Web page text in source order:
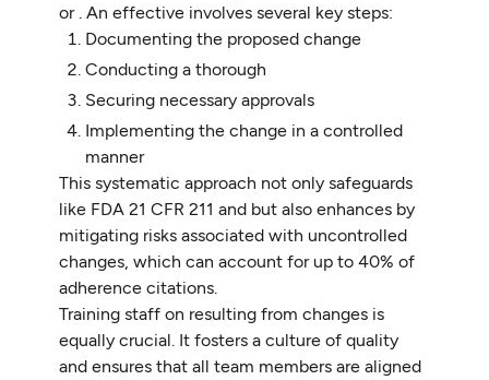
or . An effective involves several key steps:
Documenting the proposed change
Conducting a thorough
Securing necessary approvals
Implementing the change in a controlled
manner
This systematic approach not only safeguards
like FDA 21 CFR 211 and but also enhances by
mitigating risks associated with uncontrolled
changes, which can account for up to 40% of
adherence citations.
Training staff on resulting from changes is
equally crucial. It fosters a culture of quality
and ensures that all team members are aligned